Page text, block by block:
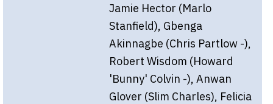
Jamie Hector (Marlo
Stanfield), Gbenga
Akinnagbe (Chris Partlow -),
Robert Wisdom (Howard
'Bunny' Colvin -), Anwan
Glover (Slim Charles), Felicia